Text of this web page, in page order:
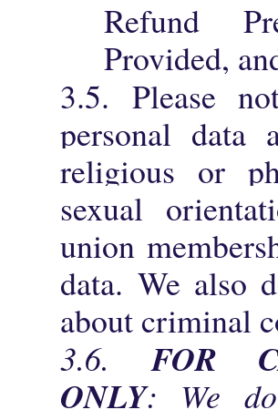
Refund
Provided,
3.5. Please
personal data
religious or
sexual
union
data. We also
about criminal
3.6.FOR
ONLY: We